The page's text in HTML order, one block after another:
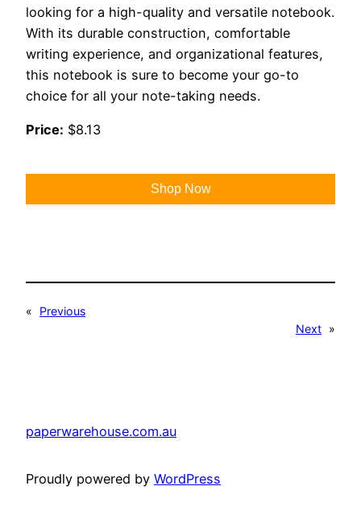
looking for a high-quality and versatile notebook.
With its durable construction, comfortable
writing experience, and organizational features,
this notebook is sure to become your go-to
choice for all your note-taking needs.
Price: $8.13
Shop Now
«
Previous
Next »
paperwarehouse.com.au
Proudly powered by WordPress